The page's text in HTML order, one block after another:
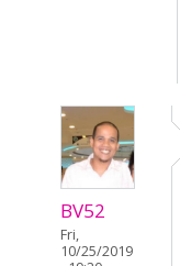
BV52
Fri,
10/25/2019